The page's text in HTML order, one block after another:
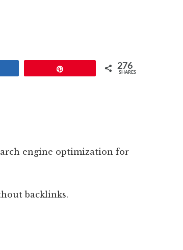
276
SHARES
engine optimization for
backlinks.